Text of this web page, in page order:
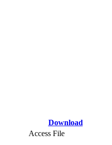
Download
Access File